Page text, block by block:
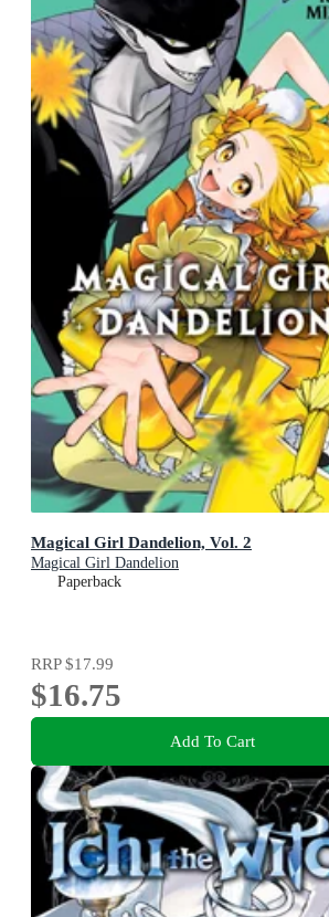
Magical Girl Dandelion, Vol. 2
Magical Girl Dandelion
Paperback
RRP$17.99
$16.75
Add To Cart